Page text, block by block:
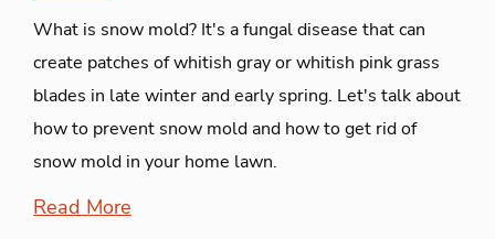
What is snow mold? It's a fungal disease that can
create patches of whitish gray or whitish pink grass
blades in late winter and early spring. Let's talk about
how to prevent snow mold and how to get rid of
snow mold in your home lawn.
Read More